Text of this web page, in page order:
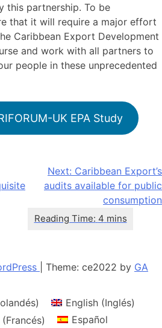
this partnership. To be
that it will require a major effort
Caribbean Export Development
and work with all partners to
people in these unprecedented
UK EPA Study
Next: Caribbean Export’s
audits available for public
consumption
Theme: ce2022 by GA
) English(Inglés)
Francés) Español